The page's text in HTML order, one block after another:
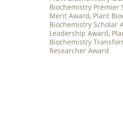
Biochemistry Premier
Merit Award, Plant
Biochemistry Scholar
Leadership Award,
Biochemistry
Researcher Award